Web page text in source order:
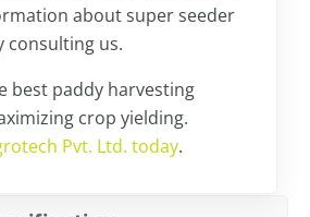
about super seeder
consulting us.
best paddy harvesting
crop yielding.
Pvt. Ltd. today.